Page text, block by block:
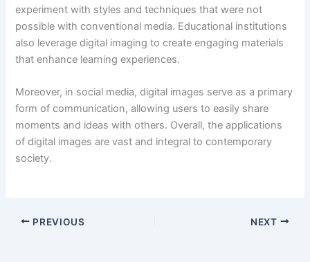
experiment with styles and techniques that were not
possible with conventional media. Educational institutions
also leverage digital imaging to create engaging materials
that enhance learning experiences.
Moreover, in social media, digital images serve as a primary
form of communication, allowing users to easily share
moments and ideas with others. Overall, the applications
of digital images are vast and integral to contemporary
society.
PREVIOUS NEXT